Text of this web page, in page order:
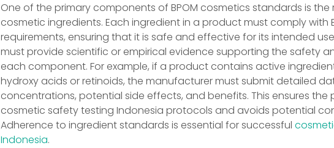
One of the primary components of BPOM cosmetics standards is
cosmetic ingredients. Each ingredient in a product must comply with
requirements, ensuring that it is safe and effective for its intended
must provide scientific or empirical evidence supporting the safety
each component. For example, if a product contains active
hydroxy acids or retinoids, the manufacturer must submit detailed
concentrations, potential side effects, and benefits. This ensures the
cosmetic safety testing Indonesia protocols and avoids potential
Adherence to ingredient standards is essential for successful
Indonesia.